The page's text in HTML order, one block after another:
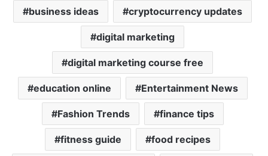
p
p
o
k
r
business ideas cryptocurrency updates
digital marketing
digital marketing course free
education online Entertainment News
Fashion Trends finance tips
fitness guide food recipes